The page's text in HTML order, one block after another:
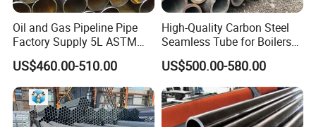
Oil and Gas Pipeline Pipe
Factory Supply 5L ASTM
A106 A53 Grade B Sch40
Hot Rolled/Cold Rolled
Carbon/Mild Steel Ms Iron
Black Welded Seamless
Tube
US$460.00-510.00
High-Quality Carbon Steel
Seamless Tube for Boilers
and Drilling
US$500.00-580.00